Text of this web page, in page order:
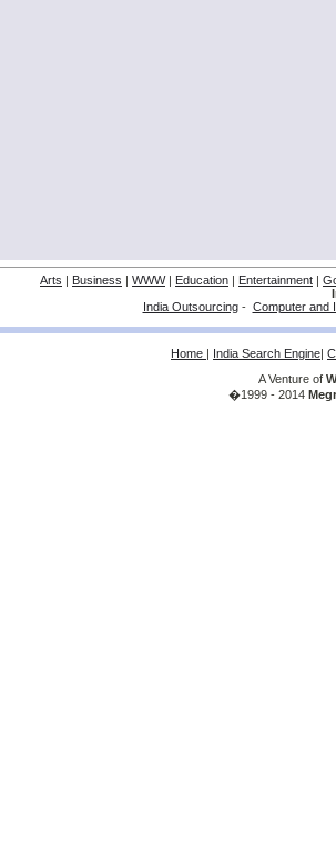
Arts | Business | WWW| Education | Entertainment |
India Outsourcing- Computer and
Home | India Search Engine|
A Venture of
�1999 - 2014